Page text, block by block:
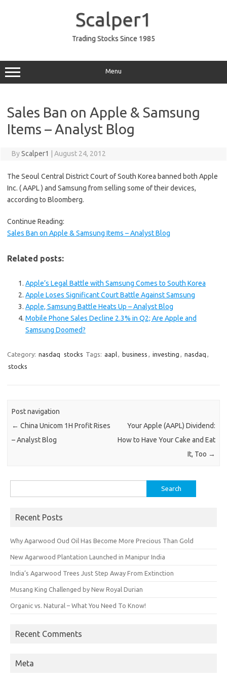
Scalper1
Trading Stocks Since 1985
Menu
Sales Ban on Apple & Samsung
Items – Analyst Blog
ByScalper1 August 24, 2012
The Seoul Central District Court of South Korea banned both Apple
Inc. ( AAPL ) and Samsung from selling some of their devices,
according to Bloomberg.
Continue Reading:
Sales Ban on Apple & Samsung Items – Analyst Blog
Related posts:
Apple’s Legal Battle with Samsung Comes to South Korea
Apple Loses Significant Court Battle Against Samsung
Apple, Samsung Battle Heats Up – Analyst Blog
Mobile Phone Sales Decline 2.3% in Q2; Are Apple and
Samsung Doomed?
Category: nasdaq stocks Tags: aapl, business , investing , nasdaq ,
stocks
Post navigation
← China Unicom 1H Profit Rises
– Analyst Blog
Your Apple (AAPL) Dividend:
How to Have Your Cake and Eat
It, Too →
for:
Recent Posts
Why Agarwood Oud Oil Has Become More Precious Than Gold
New Agarwood Plantation Launched in Manipur India
India’s Agarwood Trees Just Step Away From Extinction
Musang King Challenged by New Royal Durian
Organic vs. Natural – What You Need To Know!
Recent Comments
Meta